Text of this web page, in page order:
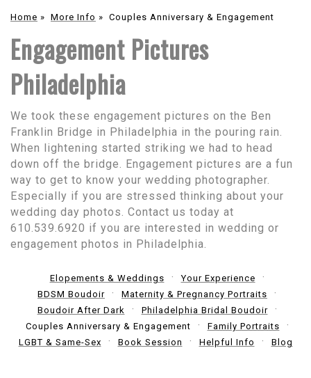
Home » More Info » Couples Anniversary & Engagement
Engagement Pictures
Philadelphia
We took these engagement pictures on the Ben
Franklin Bridge in Philadelphia in the pouring rain.
When lightening started striking we had to head
down off the bridge. Engagement pictures are a fun
way to get to know your wedding photographer.
Especially if you are stressed thinking about your
wedding day photos. Contact us today at
610.539.6920 if you are interested in wedding or
engagement photos in Philadelphia.
Elopements & Weddings
Your Experience
BDSM Boudoir
Maternity & Pregnancy Portraits
Boudoir After Dark
Philadelphia Bridal Boudoir
Couples Anniversary & Engagement
Family Portraits
LGBT & Same-Sex
Book Session Helpful Info Blog